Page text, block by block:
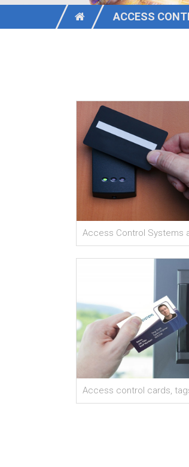
ACCESS
Access Control Systems
Access control cards,